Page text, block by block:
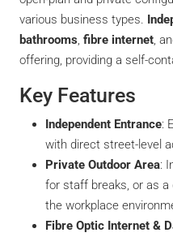
various business types.
bathrooms fibre internet ,
offering, providing a self-
Key Features
Independent Entrance:
with direct street-level
Private Outdoor Area:
for staff breaks, or as
the workplace
Fibre Optic Internet &